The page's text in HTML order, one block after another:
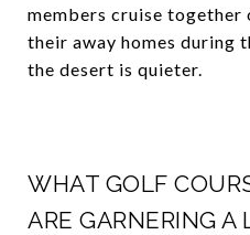
members cruise together
their away homes during
the desert is quieter.
WHAT GOLF
ARE GARNERING A